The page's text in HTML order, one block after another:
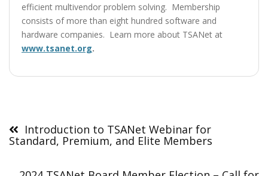
efficient multivendor problem solving. Membership
consists of more than eight hundred software and
hardware companies. Learn more about TSANet at
www.tsanet.org.
navigation
Introduction to TSANet Webinar for
Standard, Premium, and Elite Members